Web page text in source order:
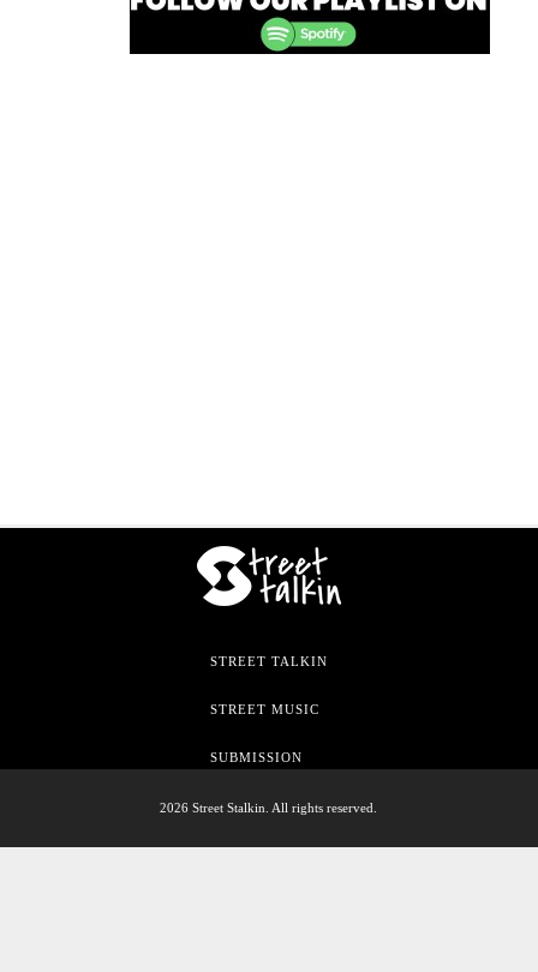
STREET TALKIN
STREET MUSIC
SUBMISSION
2026 Street Stalkin. All rights reserved.